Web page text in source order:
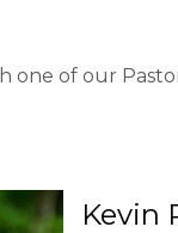
of our
Kevin